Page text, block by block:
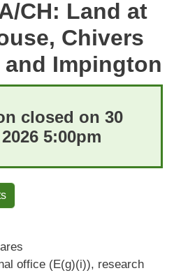
CH: Land at
Chivers
and Impington
closed on 30
5:00pm
office (E(g)(i)), research